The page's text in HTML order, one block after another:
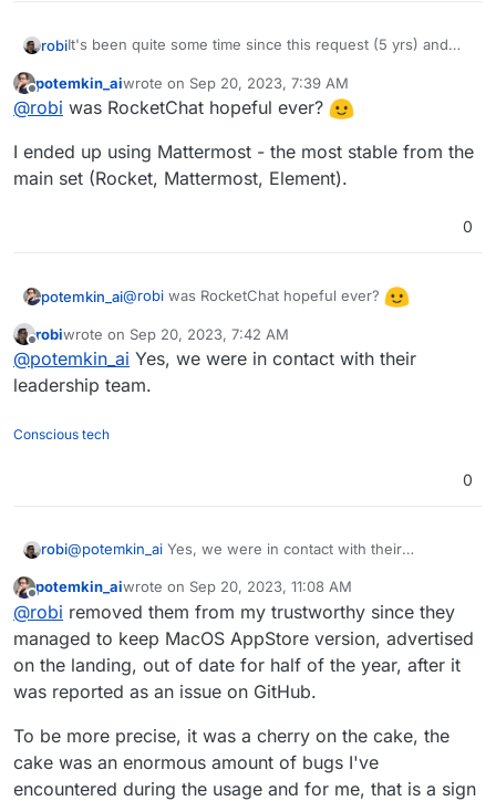
robiIt's been quite some time since this request (5 yrs) and
A neat feature is setting up public access community chat
as read-only w/o needing an account!
Anyone open to taking a stab at packaging this?
Offline
potemkin_aiwrote on Sep 20, 2023, 7:39 AM
last edited by
@robi was RocketChat hopeful ever?
I ended up using Mattermost - the most stable from the
main set (Rocket, Mattermost, Element).
0
potemkin_ai@robi was RocketChat hopeful ever?
I ended up using Mattermost - the most stable
from the main set (Rocket, Mattermost, Element).
Offline
robiwrote on Sep 20, 2023, 7:42 AM
last edited by
@potemkin_ai Yes, we were in contact with their
leadership team.
Conscious tech
0
robi@potemkin_ai Yes, we were in contact with their
Offline
potemkin_aiwrote on Sep 20, 2023, 11:08 AM
last edited by
@robi removed them from my trustworthy since they
managed to keep MacOS AppStore version, advertised
on the landing, out of date for half of the year, after it
was reported as an issue on GitHub.
To be more precise, it was a cherry on the cake, the
cake was an enormous amount of bugs I've
encountered during the usage and for me, that is a sign